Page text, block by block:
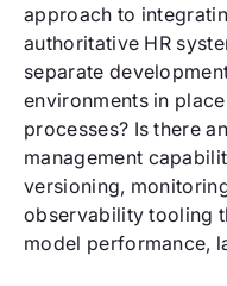
approach to
authoritative HR
separate
environments in
processes? Is there
management
versioning,
observability tooling
model performance,